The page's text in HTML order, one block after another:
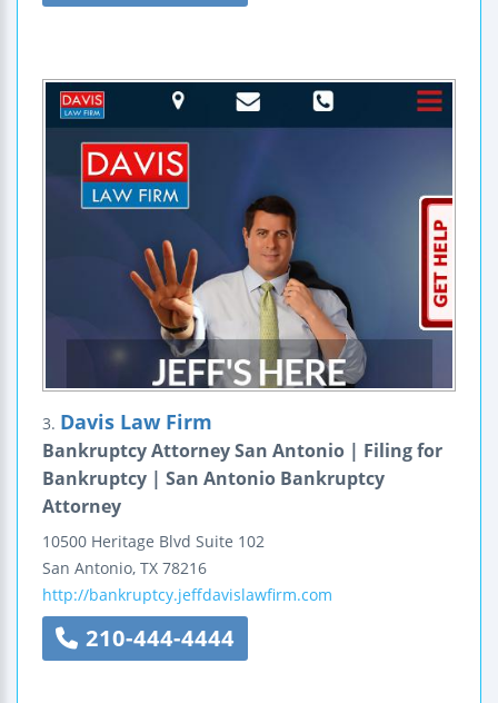
3. Davis Law Firm
Bankruptcy Attorney San Antonio | Filing for
Bankruptcy | San Antonio Bankruptcy
Attorney
10500 Heritage Blvd Suite 102
San Antonio, TX 78216
http://bankruptcy.jeffdavislawfirm.com
210-444-4444